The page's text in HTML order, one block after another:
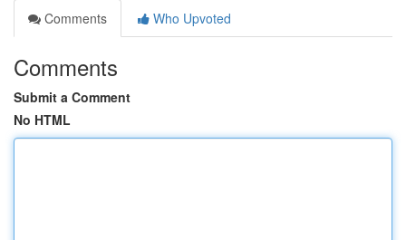
Comments
Who Upvoted
Comments
Submit a Comment
No HTML